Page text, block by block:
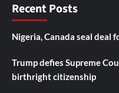
Recent Posts
Nigeria, Canada seal deal
Trump defies Supreme
birthright citizenship